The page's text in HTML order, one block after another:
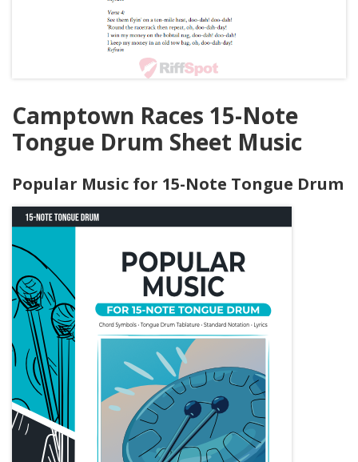
Camptown Races 15-Note
Tongue Drum Sheet Music
Popular Music for 15-Note Tongue Drum